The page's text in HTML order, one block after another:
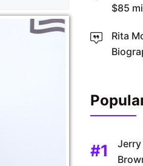
c
e
a
t
$85
Rita